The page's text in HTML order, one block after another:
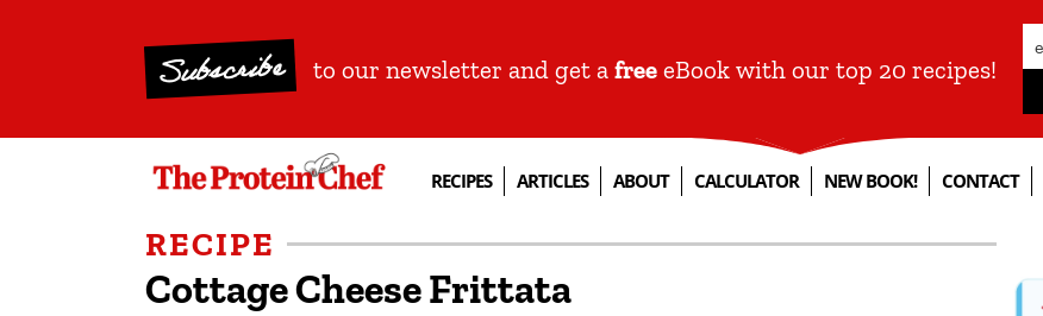
Subscribe to our newsletter and get a free eBook with our top 20 recipes!
RECIPES ARTICLES ABOUT CALCULATOR NEW BOOK! CONTACT
RECIPE
Cottage Cheese Frittata